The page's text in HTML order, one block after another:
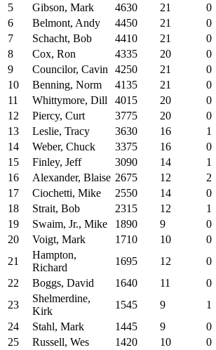
5
Gibson, Mark 4630 21 0
6
Belmont, Andy 4450 21 0
7
Schacht, Bob 4410 21 0
8
Cox, Ron 4335 20 0
9
Councilor, Cavin 4250 21 0
10
Benning, Norm 4135 21 0
11
Whittymore, Dill 4015 20 0
12
Piercy, Curt 3775 20 0
13
Leslie, Tracy 3630 16 1
14
Weber, Chuck 3375 16 0
15
Finley, Jeff 3090 14 1
16
Alexander, Blaise 2675 12 2
17
Ciochetti, Mike 2550 14 0
18
Strait, Bob 2315 12 1
19
Swaim, Jr., Mike 1890 9 0
20
Voigt, Mark 1710 10 0
21
Hampton,
Richard
1695 12 0
22
Boggs, David 1640 11 0
23
Shelmerdine,
Kirk
1545 9 1
24
Stahl, Mark 1445 9 0
25
Russell, Wes 1420 10 0